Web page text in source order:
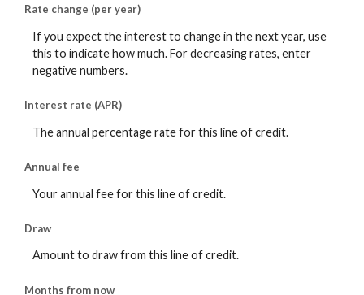
Rate change (per year)
If you expect the interest to change in the next year, use
this to indicate how much. For decreasing rates, enter
negative numbers.
Interest rate (APR)
The annual percentage rate for this line of credit.
Annual fee
Your annual fee for this line of credit.
Draw
Amount to draw from this line of credit.
Months from now